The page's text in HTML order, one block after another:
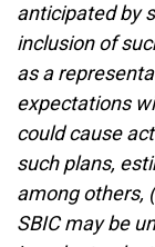
anticipated by
inclusion of
as a
expectations
could cause
such plans,
among others,
SBIC may be